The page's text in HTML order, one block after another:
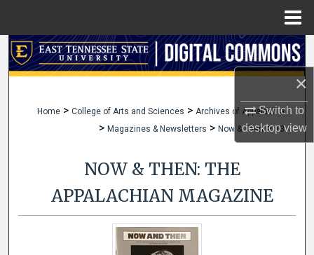
×
Switch to
desktopview
Search
My Account
Digital Commons Network™
Home > College of Arts and Sciences > Archives of Appalachia
> Magazines & Newsletters > Now & Then > 13
NOW & THEN: THE
APPALACHIAN MAGAZINE